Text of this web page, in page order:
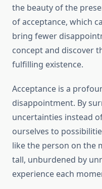
the beauty of the
of acceptance, which
bring fewer
concept and discover
fulfilling existence.
Acceptance is a
disappointment. By
uncertainties instead
ourselves to
like the person on the
tall, unburdened by
experience each